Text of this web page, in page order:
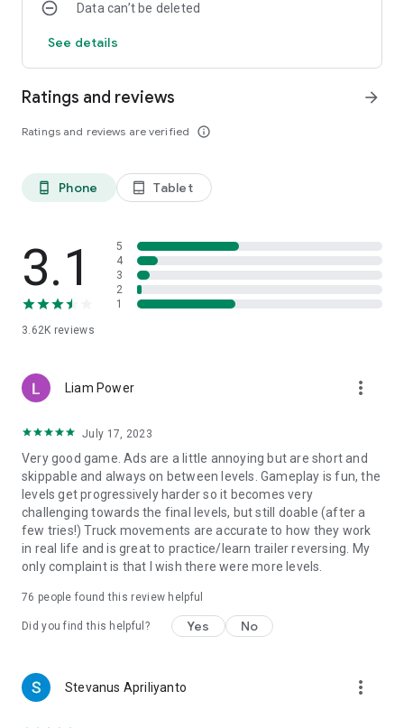
Data can’t be deleted
See details
Ratings and reviews
Ratings and reviews are verified info_outline
arrow_forward
phone_android Phone tablet_android Tablet
3.1
3.62K reviews
5
4
3
2
1
Liam Power more_vert
July 17, 2023
Very good game. Ads are a little annoying but are short and
skippable and always on between levels. Gameplay is fun, the
levels get progressively harder so it becomes very
challenging towards the final levels, but still doable (after a
few tries!) Truck movements are accurate to how they work
in real life and is great to practice/learn trailer reversing. My
only complaint is that I wish there were more levels.
76 people found this review helpful
Did you find this helpful? Yes No
Stevanus Apriliyanto more_vert